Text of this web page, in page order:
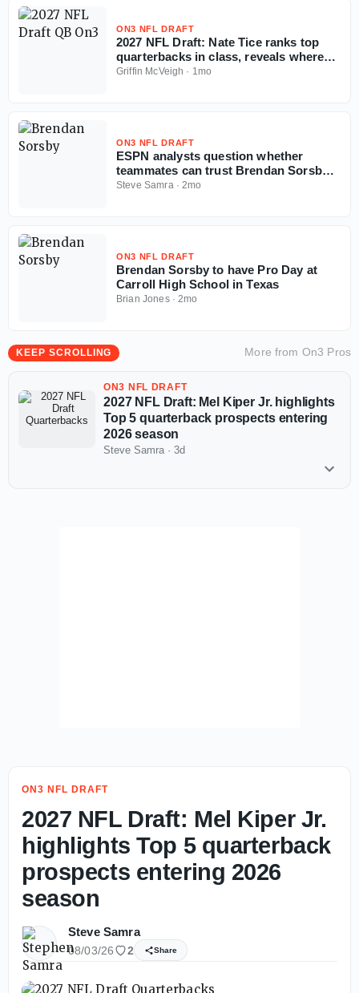
ON3 NFL DRAFT
2027 NFL Draft: Nate Tice ranks top
quarterbacks in class, reveals where
tier breaks
Griffin McVeigh · 1mo
ON3 NFL DRAFT
ESPN analysts question whether
teammates can trust Brendan Sorsby
amid gambling drama with NFL
Steve Samra·2mo
ON3 NFL DRAFT
Brendan Sorsby to have Pro Day at
Carroll High School in Texas
Brian Jones·2mo
KEEP SCROLLING More from On3 Pros
ON3 NFL DRAFT
2027 NFL Draft: Mel Kiper Jr. highlights
Top 5 quarterback prospects entering
2026 season
Steve Samra· 3d
ON3 NFL DRAFT
2027 NFL Draft: Mel Kiper Jr.
highlights Top 5 quarterback
prospects entering 2026
season
Steve Samra
08/03/26 2 Share